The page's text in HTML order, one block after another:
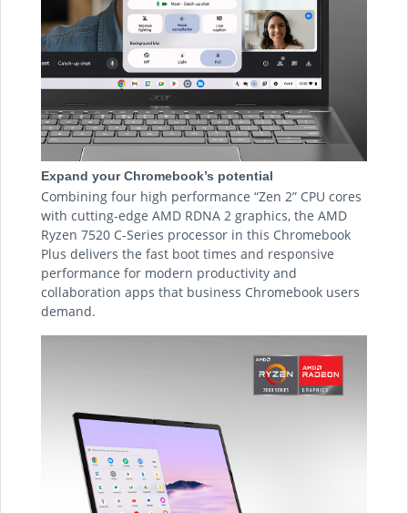
Expand your Chromebook’s potential
Combining four high performance “Zen 2” CPU cores
with cutting-edge AMD RDNA 2 graphics, the AMD
Ryzen 7520 C-Series processor in this Chromebook
Plus delivers the fast boot times and responsive
performance for modern productivity and
collaboration apps that business Chromebook users
demand.